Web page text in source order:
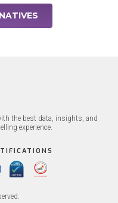
the best data, insights, and
experience.